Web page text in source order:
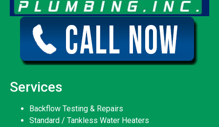
Services
Backflow Testing & Repairs
Standard / Tankless Water Heaters